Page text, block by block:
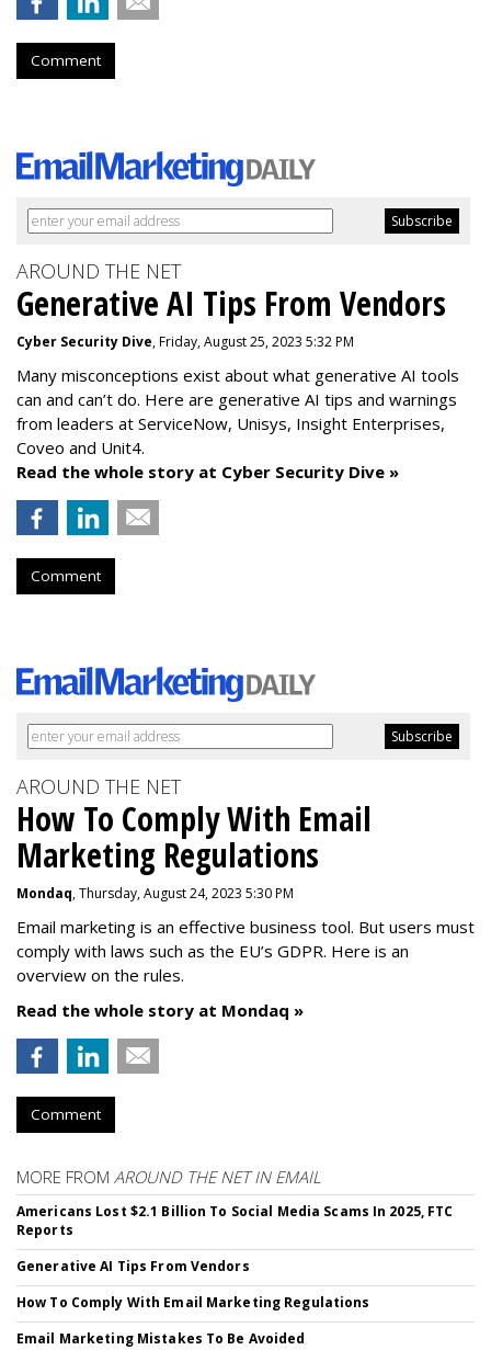
Comment
AROUND THE NET
Generative AI Tips From Vendors
Cyber Security Dive, Friday, August 25, 2023 5:32 PM
Many misconceptions exist about what generative AI tools
can and can’t do. Here are generative AI tips and warnings
from leaders at ServiceNow, Unisys, Insight Enterprises,
Coveo and Unit4.
Read the whole story at Cyber Security Dive »
Comment
AROUND THE NET
How To Comply With Email
Marketing Regulations
Mondaq, Thursday, August 24, 2023 5:30 PM
Email marketing is an effective business tool. But users must
comply with laws such as the EU’s GDPR. Here is an
overview on the rules.
Read the whole story at Mondaq »
Comment
MORE FROM AROUND THE NET IN EMAIL
Americans Lost $2.1 Billion To Social Media Scams In 2025, FTC
Reports
Generative AI Tips From Vendors
How To Comply With Email Marketing Regulations
Email Marketing Mistakes To Be Avoided